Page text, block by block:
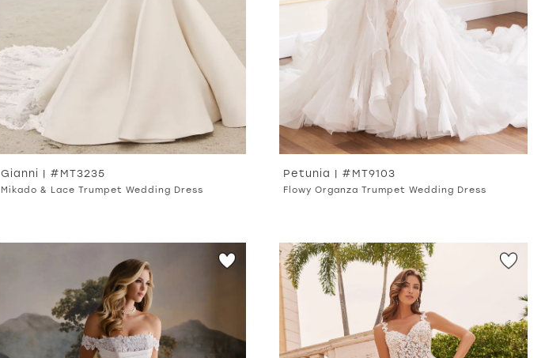
Gianni | #MT3235
Mikado & Lace Trumpet Wedding Dress
Petunia | #MT9103
Flowy Organza Trumpet Wedding Dress